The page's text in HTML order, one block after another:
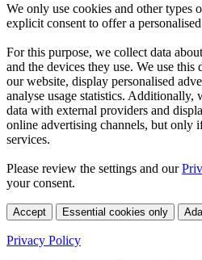
We only use cookies and other types
explicit consent to offer a
For this purpose, we collect data
and the devices they use. We use
our website, display personalised
analyse usage statistics. Additionally,
data with external providers and
online advertising channels, but only
services.
Please review the settings and our
your consent.
Accept Essential cookies only
Privacy Policy